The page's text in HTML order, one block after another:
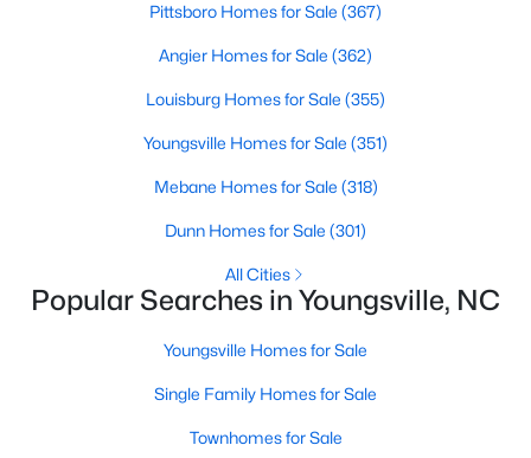
1 4 ... 15
Youngsville, North Carolina, is a charming town located in
Franklin County, offering a perfect blend of small-town charm,
Known for its welcoming community, excellent schools, and
after destination for homebuyers. Youngsville has something to
offer whether you're a first-time buyer, a family looking to settle
urban conveniences. Below, we explore the homes for sale and
amenities, attractions, and schools.
Types of Homes for Sale in Youngsville, NC
Pittsboro Homes for Sale (367)
Angier Homes for Sale (362)
Louisburg Homes for Sale (355)
Youngsville Homes for Sale (351)
Mebane Homes for Sale (318)
Dunn Homes for Sale (301)
All Cities
Popular Searches in Youngsville, NC
Youngsville Homes for Sale
Single Family Homes for Sale
Townhomes for Sale